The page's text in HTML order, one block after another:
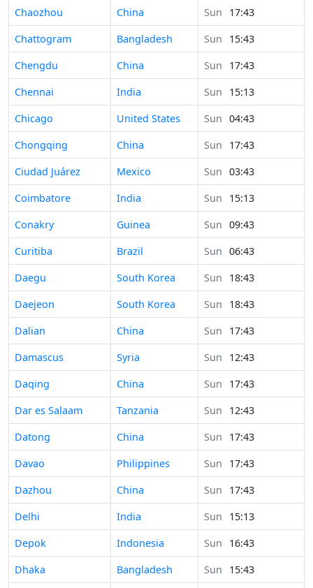
Time in
Chaozhou China Sun
17:43
Time in
Chattogram Bangladesh Sun
15:43
Time in
Chengdu China Sun
17:43
Time in
Chennai India Sun
15:13
Time in
Chicago United States Sun 04:43
Time in
Chongqing China Sun
17:43
Time in
Ciudad Juárez Mexico Sun 03:43
Time in
Coimbatore India Sun
15:13
Time in
Conakry Guinea Sun 09:43
Time in
Curitiba Brazil Sun 06:43
Time in
Daegu South Korea Sun
18:43
Time in
Daejeon South Korea Sun
18:43
Time in
Dalian China Sun
17:43
Time in
Damascus Syria Sun
12:43
Time in
Daqing China Sun
17:43
Time in
Dar es Salaam Tanzania Sun
12:43
Time in
Datong China Sun
17:43
Time in
Davao Philippines Sun
17:43
Time in
Dazhou China Sun
17:43
Time in
Delhi India Sun
15:13
Time in
Depok Indonesia Sun
16:43
Time in
Dhaka Bangladesh Sun
15:43